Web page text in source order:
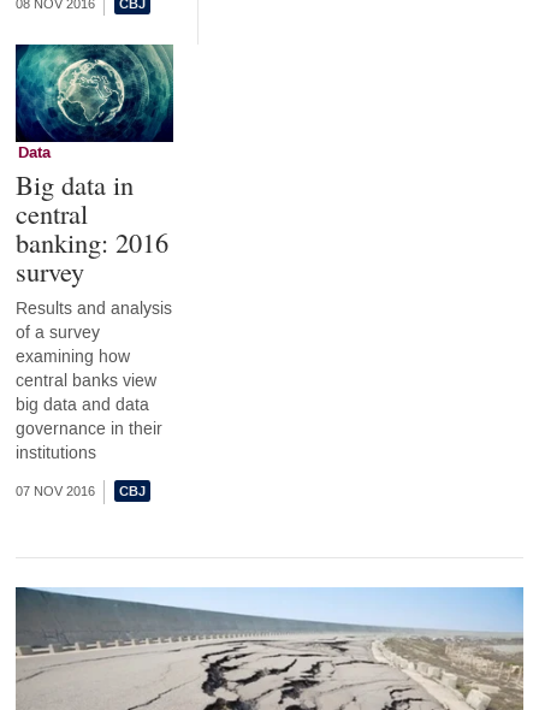
08 NOV 2016
Data
Big data in
central
banking: 2016
survey
Results and analysis
of a survey
examining how
central banks view
big data and data
governance in their
institutions
07 NOV 2016